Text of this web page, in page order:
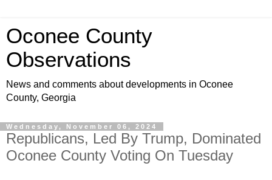
Oconee County
Observations
News and comments about developments in Oconee
County, Georgia
Wednesday, November 06, 2024
Republicans, Led By Trump, Dominated
Oconee County Voting On Tuesday